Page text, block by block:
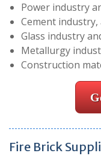
Power industry
Cement
Glass industry
Metallurgy
Construction
Fire Brick